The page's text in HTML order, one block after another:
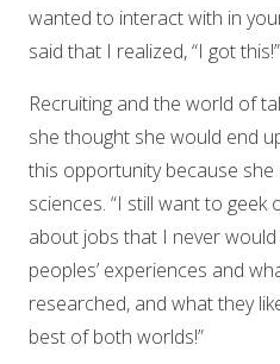
wanted to interact with in
said that I realized, “I got
Recruiting and the world of
she thought she would end
this opportunity because she
sciences. “I still want to
about jobs that I never
peoples’ experiences and
researched, and what they
best of both worlds!”